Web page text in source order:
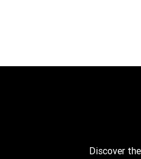
Discover